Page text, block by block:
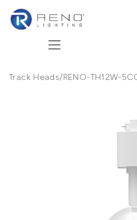
Track Heads/RENO-TH12W-